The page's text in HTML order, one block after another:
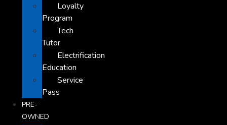
Loyalty
Program
Tech
Tutor
Electrification
Education
Service
Pass
PRE-
OWNED